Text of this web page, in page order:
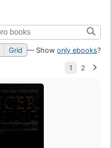
Grid — Show only ebooks?